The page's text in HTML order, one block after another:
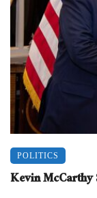
POLITICS
Kevin McCarthy